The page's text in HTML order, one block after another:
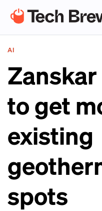
AI
to get
existing
spots